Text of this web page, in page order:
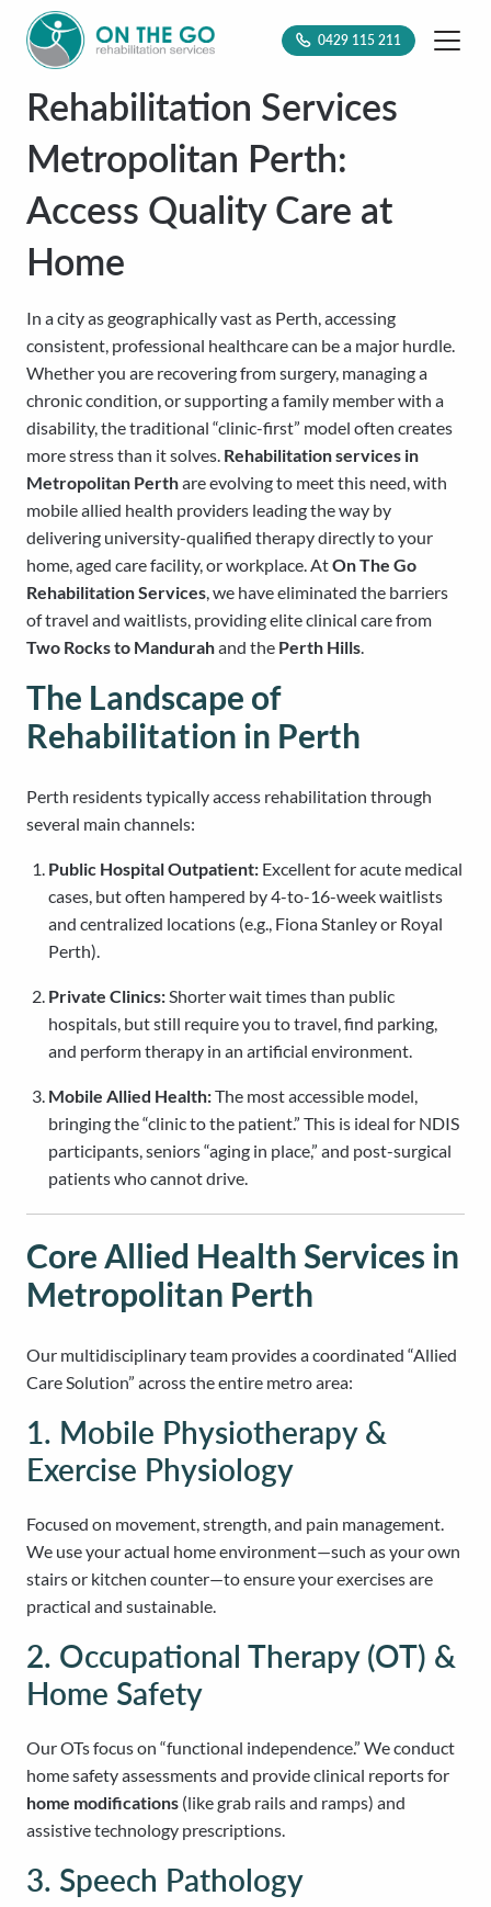
0429 115 211
Rehabilitation Services
Metropolitan Perth:
Access Quality Care at
Home
In a city as geographically vast as Perth, accessing
consistent, professional healthcare can be a major hurdle.
Whether you are recovering from surgery, managing a
chronic condition, or supporting a family member with a
disability, the traditional “clinic-first” model often creates
more stress than it solves. Rehabilitation services in
Metropolitan Perthare evolving to meet this need, with
mobile allied health providers leading the way by
delivering university-qualified therapy directly to your
home, aged care facility, or workplace. AtOn The Go
Rehabilitation Services, we have eliminated the barriers
of travel and waitlists, providing elite clinical care from
Two Rocks to Mandurahand the Perth Hills.
The Landscape of
Rehabilitation in Perth
Perth residents typically access rehabilitation through
several main channels:
Public Hospital Outpatient: Excellent for acute medical
cases, but often hampered by 4-to-16-week waitlists
and centralized locations (e.g., Fiona Stanley or Royal
Perth).
Private Clinics:Shorter wait times than public
hospitals, but still require you to travel, find parking,
and perform therapy in an artificial environment.
Mobile Allied Health:The most accessible model,
bringing the “clinic to the patient.” This is ideal for NDIS
participants, seniors “aging in place,” and post-surgical
patients who cannot drive.
Core Allied Health Services in
Metropolitan Perth
Our multidisciplinary team provides a coordinated “Allied
Care Solution” across the entire metro area:
1. Mobile Physiotherapy &
Exercise Physiology
Focused on movement, strength, and pain management.
We use your actual home environment—such as your own
stairs or kitchen counter—to ensure your exercises are
practical and sustainable.
2. Occupational Therapy (OT) &
Home Safety
Our OTs focus on “functional independence.” We conduct
home safety assessments and provide clinical reports for
home modifications (like grab rails and ramps) and
assistive technology prescriptions.
3. Speech Pathology